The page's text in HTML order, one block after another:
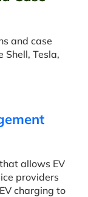
and case
Shell, Tesla,
allows EV
providers
charging to